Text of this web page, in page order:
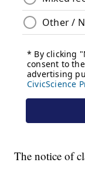
The notice of